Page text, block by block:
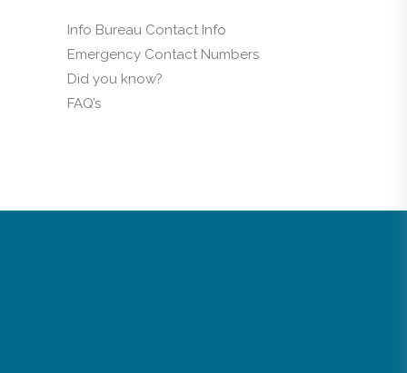
Info Bureau Contact Info
Emergency Contact Numbers
Did you know?
FAQ’s